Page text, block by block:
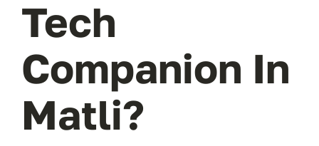
Tech
Companion In
Matli?